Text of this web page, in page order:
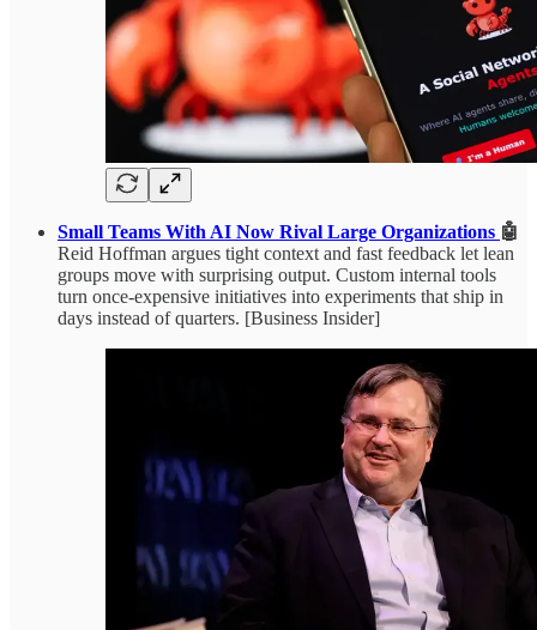
Small Teams With AI Now Rival Large Organizations 🤖
Reid Hoffman argues tight context and fast feedback let lean
groups move with surprising output. Custom internal tools
turn once-expensive initiatives into experiments that ship in
days instead of quarters. [Business Insider]